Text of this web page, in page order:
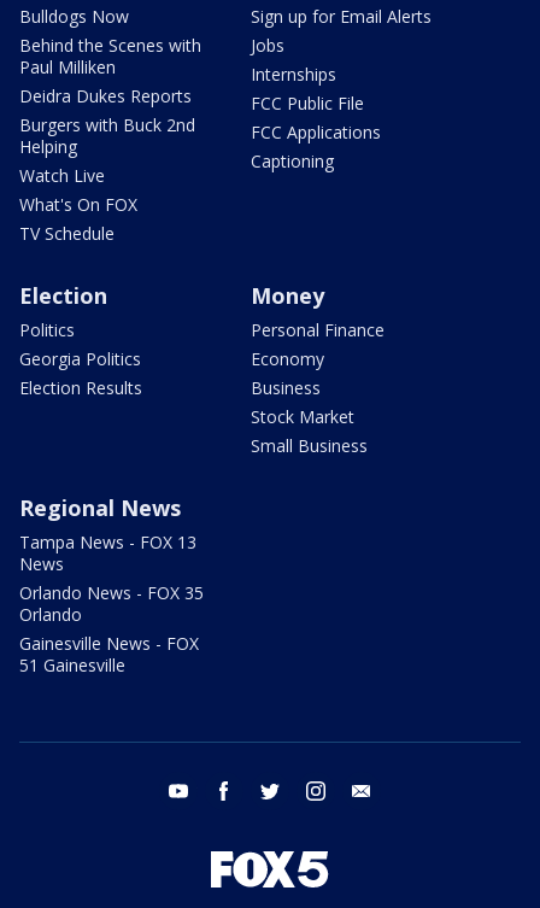
Bulldogs Now
Behind the Scenes with
Paul Milliken
Deidra Dukes Reports
Burgers with Buck 2nd
Helping
Watch Live
What's On FOX
TV Schedule
Sign up for Email Alerts
Jobs
Internships
FCC Public File
FCC Applications
Captioning
Election
Politics
Georgia Politics
Election Results
Money
Personal Finance
Economy
Business
Stock Market
Small Business
Regional News
Tampa News - FOX 13
News
Orlando News - FOX 35
Orlando
Gainesville News - FOX
51 Gainesville
youtube facebook twitter instagram